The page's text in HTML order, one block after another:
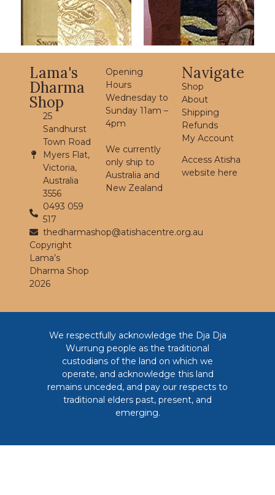
Lama's
Dharma
Shop
25
Sandhurst
Town Road
Myers Flat,
Victoria,
Australia
3556
0493 059
517
thedharmashop@atishacentre.org.au
Copyright
Lama’s
Dharma Shop
2026
Opening
Hours
Wednesday to
Sunday 11am –
4pm
We currently
only ship to
Australia and
New Zealand
Navigate
Shop
About
Shipping
Refunds
My Account
Access Atisha
website here
We respectfully acknowledge the Dja Dja
Wurrung people as the traditional
custodians of the land on which we
operate, and acknowledge this land
remains unceded, and pay our respects to
traditional elders past, present, and
emerging.